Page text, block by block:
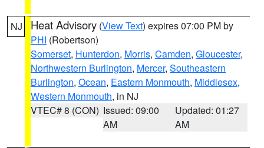
NJ Heat Advisory (View Text) expires 07:00 PM by
PHI (Robertson)
Somerset, Hunterdon, Morris, Camden, Gloucester,
Northwestern Burlington, Mercer, Southeastern
Burlington, Ocean, Eastern Monmouth, Middlesex,
Western Monmouth, in NJ
VTEC# 8 (CON) Issued: 09:00
AM
Updated: 01:27
AM